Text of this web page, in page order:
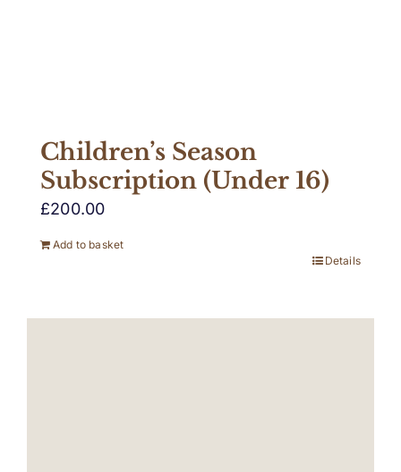
Children’s Season
Subscription (Under 16)
£200.00
Add to basket
Details